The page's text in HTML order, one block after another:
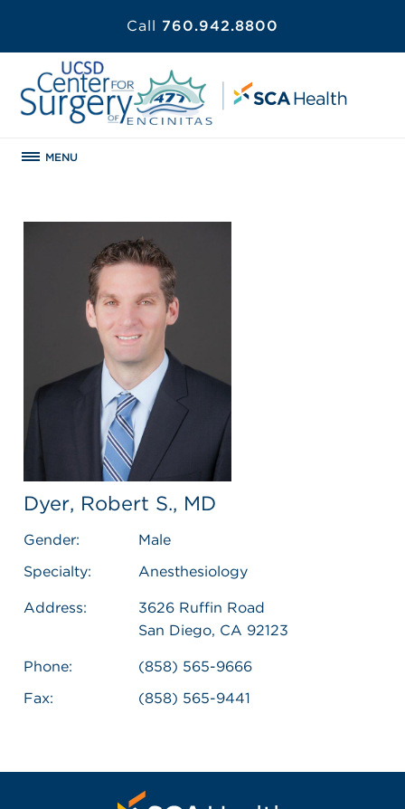
Call 760.942.8800
MENU
Dyer, Robert S., MD
Gender:
Male
Specialty:
Anesthesiology
Address:
3626 Ruffin Road
San Diego, CA 92123
Phone:
(858) 565-9666
Fax:
(858) 565-9441